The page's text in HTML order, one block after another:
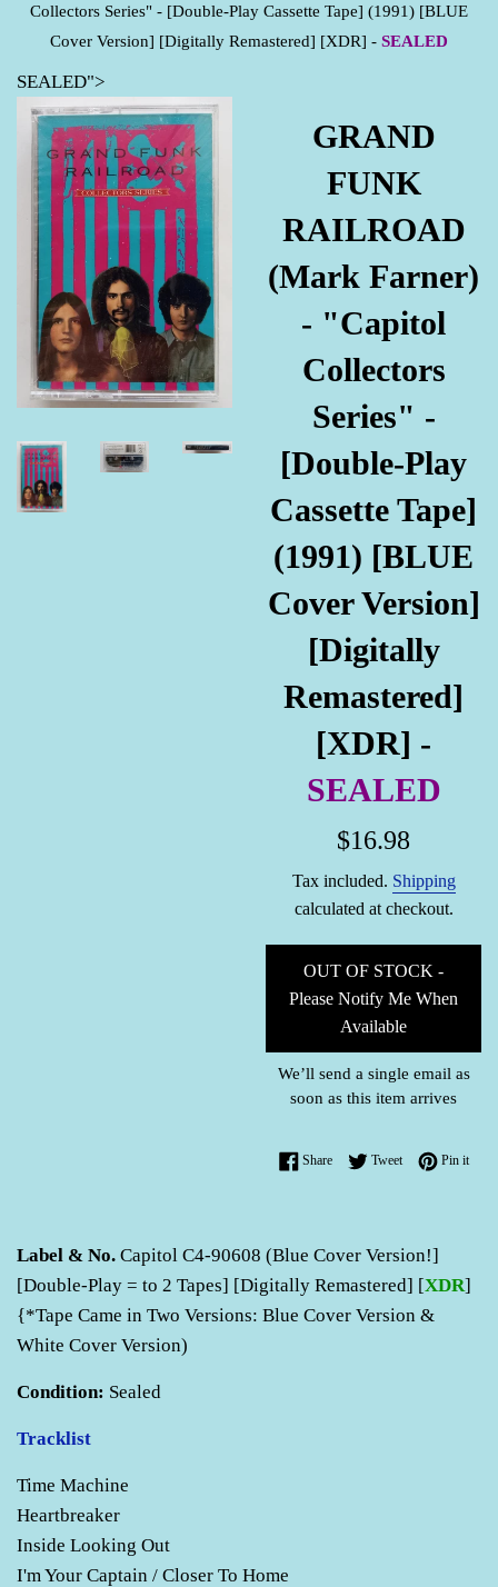
Collectors Series" - [Double-Play Cassette Tape] (1991) [BLUE
Cover Version] [Digitally Remastered] [XDR] - SEALED
SEALED">
GRAND
FUNK
RAILROAD
(Mark Farner)
- "Capitol
Collectors
Series" -
[Double-Play
Cassette Tape]
(1991) [BLUE
Cover Version]
[Digitally
Remastered]
[XDR] -
SEALED
Regular
$16.98
Tax included. Shipping
calculated at checkout.
OUT OF STOCK -
Please Notify Me When
Available
We’ll send a single email as
soon as this item arrives
ShareShare on Facebook
TweetTweet on Twitter
Pin itPin
Label & No. Capitol C4-90608 (Blue Cover Version!]
[Double-Play = to 2 Tapes] [Digitally Remastered] [XDR]
{*Tape Came in Two Versions: Blue Cover Version &
White Cover Version)
Condition: Sealed
Tracklist
Time Machine
Heartbreaker
Inside Looking Out
I'm Your Captain / Closer To Home